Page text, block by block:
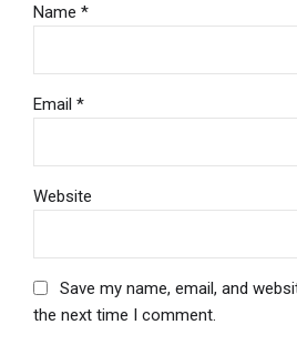
Name *
Email *
Website
Save my name, email, and
the next time I comment.